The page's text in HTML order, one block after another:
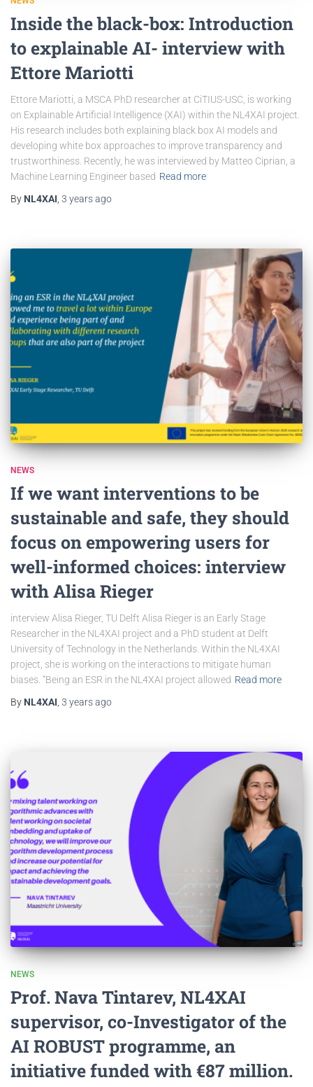
Inside the black-box: Introduction
to explainable AI- interview with
Ettore Mariotti
Ettore Mariotti, a MSCA PhD researcher at CiTIUS-USC, is working
on Explainable Artificial Intelligence (XAI) within the NL4XAI project.
His research includes both explaining black box AI models and
developing white box approaches to improve transparency and
trustworthiness. Recently, he was interviewed by Matteo Ciprian, a
Machine Learning Engineer based Read more
By NL4XAI 3 yearsago
NEWS
If we want interventions to be
sustainable and safe, they should
focus on empowering users for
well-informed choices: interview
with Alisa Rieger
interview Alisa Rieger, TU Delft Alisa Rieger is an Early Stage
Researcher in the NL4XAI project and a PhD student at Delft
University of Technology in the Netherlands. Within the NL4XAI
project, she is working on the interactions to mitigate human
biases. “Being an ESR in the NL4XAI project allowed Read more
By NL4XAI, 3 yearsago
NEWS
Prof. Nava Tintarev, NL4XAI
supervisor, co-Investigator of the
AI ROBUST programme, an
initiative funded with €87 million.